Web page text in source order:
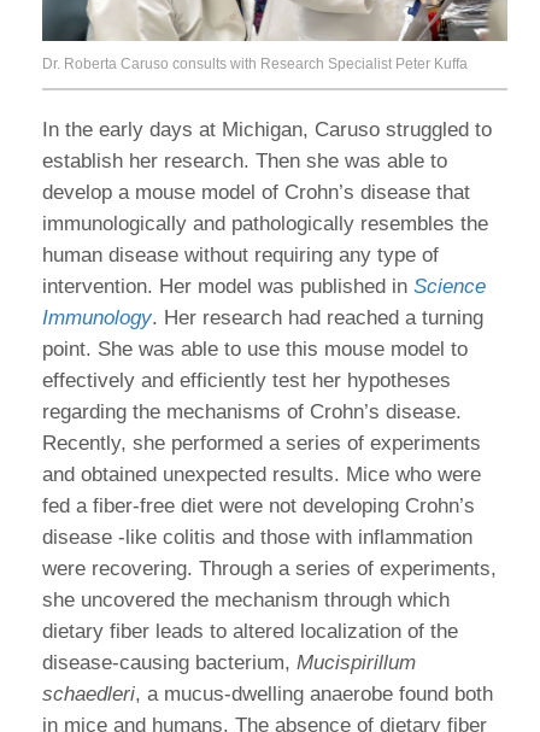
Dr. Roberta Caruso consults with Research Specialist Peter Kuffa
In the early days at Michigan, Caruso struggled to
establish her research. Then she was able to
develop a mouse model of Crohn’s disease that
immunologically and pathologically resembles the
human disease without requiring any type of
intervention. Her model was published in Science
Immunology. Her research had reached a turning
point. She was able to use this mouse model to
effectively and efficiently test her hypotheses
regarding the mechanisms of Crohn’s disease.
Recently, she performed a series of experiments
and obtained unexpected results. Mice who were
fed a fiber-free diet were not developing Crohn’s
disease -like colitis and those with inflammation
were recovering. Through a series of experiments,
she uncovered the mechanism through which
dietary fiber leads to altered localization of the
disease-causing bacterium, Mucispirillum
schaedleri, a mucus-dwelling anaerobe found both
in mice and humans. The absence of dietary fiber